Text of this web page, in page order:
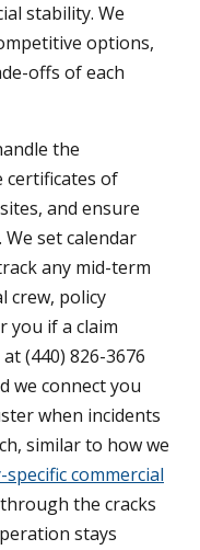
stability. We
options,
offs of each
the
certificates of
and ensure
set calendar
any mid-term
crew, policy
you if a claim
(440) 826-3676
we connect you
when incidents
similar to how we
commercial
the cracks
stays